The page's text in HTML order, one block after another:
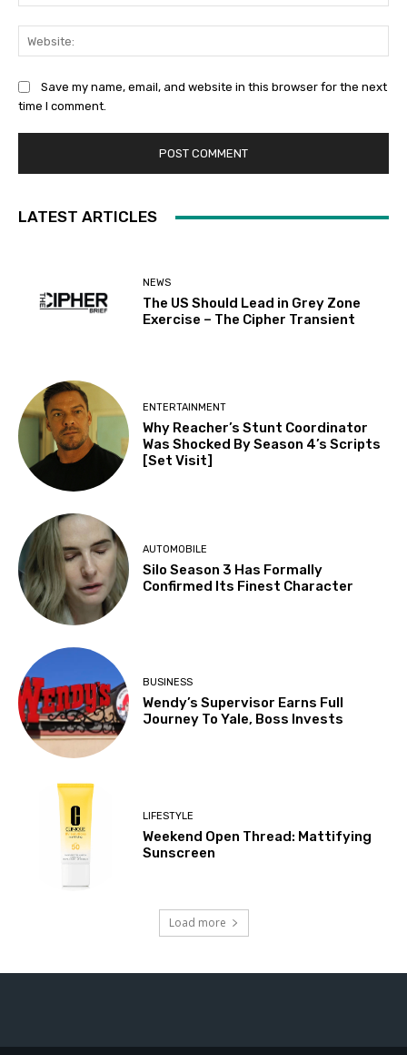
Save my name, email, and website in this browser for the next
time I comment.
LATEST ARTICLES
NEWS
The US Should Lead in Grey Zone
Exercise – The Cipher Transient
ENTERTAINMENT
Why Reacher’s Stunt Coordinator
Was Shocked By Season 4’s Scripts
[Set Visit]
AUTOMOBILE
Silo Season 3 Has Formally
Confirmed Its Finest Character
BUSINESS
Wendy’s Supervisor Earns Full
Journey To Yale, Boss Invests
LIFESTYLE
Weekend Open Thread: Mattifying
Sunscreen
Load more